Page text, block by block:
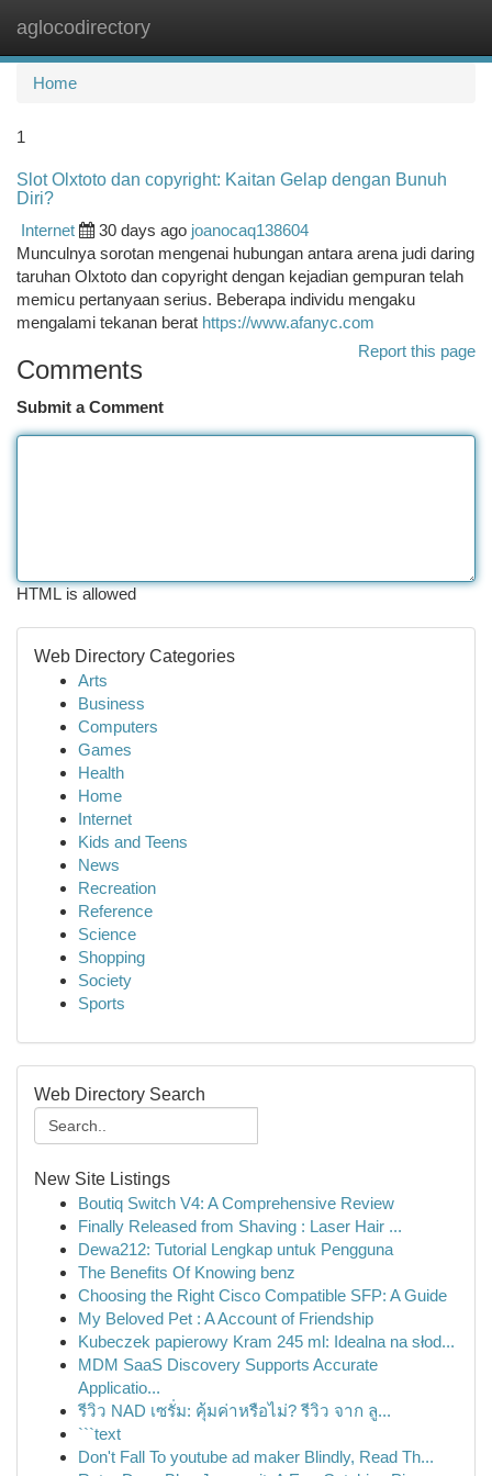
aglocodirectory
Home
1
Slot Olxtoto dan copyright: Kaitan Gelap dengan Bunuh
Diri?
Internet
30 days ago joanocaq138604
Munculnya sorotan mengenai hubungan antara arena judi daring
taruhan Olxtoto dan copyright dengan kejadian gempuran telah
memicu pertanyaan serius. Beberapa individu mengaku
mengalami tekanan berat https://www.afanyc.com
Report this page
Comments
Submit a Comment
HTML is allowed
Web Directory Categories
Arts
Business
Computers
Games
Health
Home
Internet
Kids and Teens
News
Recreation
Reference
Science
Shopping
Society
Sports
Web Directory Search
New Site Listings
Boutiq Switch V4: A Comprehensive Review
Finally Released from Shaving : Laser Hair ...
Dewa212: Tutorial Lengkap untuk Pengguna
The Benefits Of Knowing benz
Choosing the Right Cisco Compatible SFP: A Guide
My Beloved Pet : A Account of Friendship
Kubeczek papierowy Kram 245 ml: Idealna na słod...
MDM SaaS Discovery Supports Accurate
Applicatio...
รีวิว NAD เซรั่ม: คุ้มค่าหรือไม่? รีวิว จาก ลู...
```text
Don't Fall To youtube ad maker Blindly, Read Th...